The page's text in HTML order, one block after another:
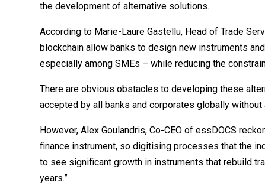
the development of alternative solutions.
According to Marie-Laure Gastellu, Head of Trade
blockchain allow banks to design new instruments
especially among SMEs – while reducing the
There are obvious obstacles to developing these
accepted by all banks and corporates globally without
However, Alex Goulandris, Co-CEO of essDOCS
finance instrument, so digitising processes that the
to see significant growth in instruments that rebuild
years.”